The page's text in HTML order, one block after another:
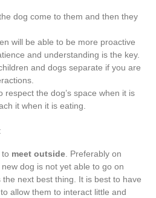
dog come to them and then they
will be able to be more proactive
and understanding is the key.
and dogs separate if you are
respect the dog’s space when it is
it when it is eating.
meet outside . Preferably on
dog is not yet able to go on
next best thing. It is best to have
to allow them to interact little and